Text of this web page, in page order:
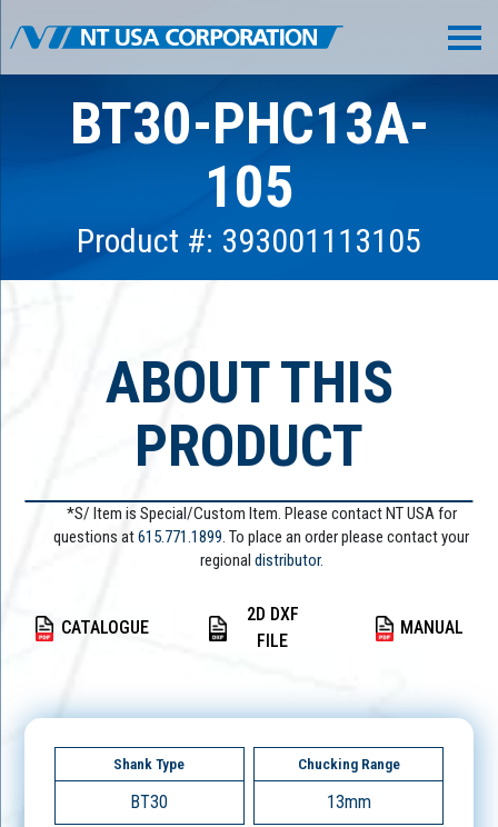
BT30-PHC13A-
105
Product #: 393001113105
ABOUT THIS
PRODUCT
*S/ Item is Special/Custom Item. Please contact NT USA for
questions at615.771.1899. To place an order please contact your
regional distributor.
CATALOGUE
2D DXF
FILE
MANUAL
Shank Type
BT30
Chucking Range
13mm